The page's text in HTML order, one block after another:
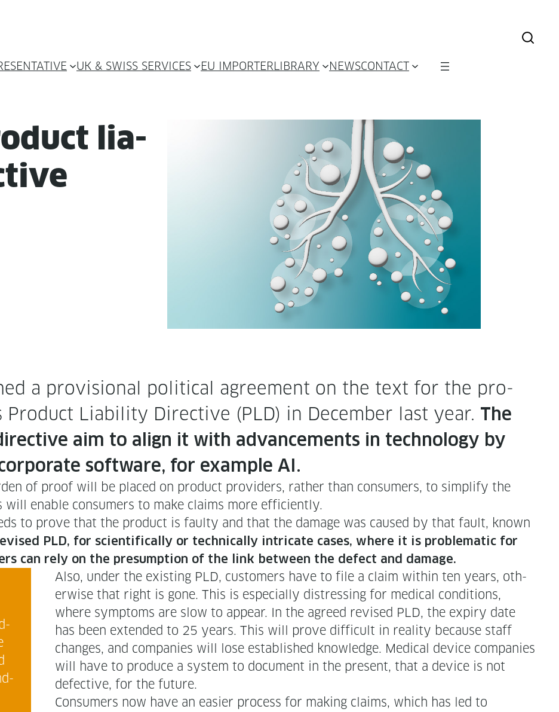
UK & SWISS SERVICES EU IMPORTERLIBRARY NEWSCONTACT
lia­
a pro­vi­sion­al polit­i­cal agree­ment on the text for the pro­
Prod­uct Lia­bil­i­ty Direc­tive (PLD) in Decem­ber last year. The
aim to align it with advance­ments in tech­nol­o­gy by
soft­ware, for exam­ple AI.
of proof will be placed on prod­uct providers, rather than con­sumers, to sim­pli­fy the
will enable con­sumers to make claims more efficiently.
to prove that the prod­uct is faulty and that the dam­age was caused by that fault, known
PLD, for sci­en­tif­i­cal­ly or tech­ni­cal­ly intri­cate cas­es, where it is prob­lem­at­ic for
can rely on the pre­sump­tion of the link between the defect and damage.
Also, under the exist­ing PLD, cus­tomers have to file a claim with­in ten years, oth­
er­wise that right is gone. This is espe­cial­ly dis­tress­ing for med­ical con­di­tions,
where symp­toms are slow to appear. In the agreed revised PLD, the expiry date
has been extend­ed to 25 years. This will prove dif­fi­cult in real­i­ty because staff
changes, and com­pa­nies will lose estab­lished knowl­edge. Med­ical device com­pa­nies
will have to pro­duce a sys­tem to doc­u­ment in the present, that a device is not
defec­tive, for the future.
Con­sumers now have an eas­i­er process for mak­ing claims, which has led to